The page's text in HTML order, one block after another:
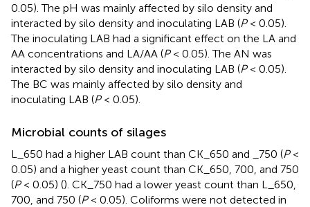
0.05). The pH was mainly affected by silo density and
interacted by silo density and inoculating LAB (P< 0.05).
The inoculating LAB had a significant effect on the LA and
AA concentrations and LA/AA (P< 0.05). The AN was
interacted by silo density and inoculating LAB (P< 0.05).
The BC was mainly affected by silo density and
inoculating LAB (P< 0.05).
Microbial counts of silages
L_650 had a higher LAB count than CK_650 and _750 (P<
0.05) and a higher yeast count than CK_650, 700, and 750
(P< 0.05) (). CK_750 had a lower yeast count than L_650,
700, and 750 (P< 0.05). Coliforms were not detected in